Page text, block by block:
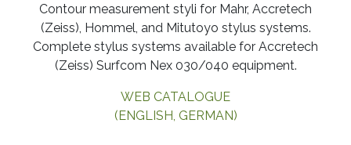
​Contour measurement styli for Mahr, Accretech
(Zeiss), Hommel, and Mitutoyo stylus systems.
Complete stylus systems available for Accretech
(Zeiss) Surfcom Nex 030/040 equipment.
WEB CATALOGUE
(ENGLISH, GERMAN)